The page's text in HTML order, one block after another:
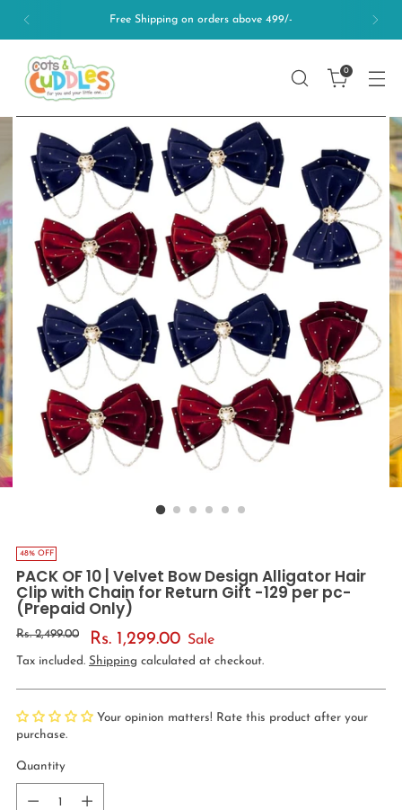
Free Shipping on orders above 499/-
0
48% OFF
PACK OF 10 | Velvet Bow Design Alligator Hair
Clip with Chain for Return Gift -129 per pc-
(Prepaid Only)
Regular
Rs. 2,499.00 Rs. 1,299.00 Sale
Tax included. Shipping calculated at checkout.
Your opinion matters! Rate this product after your
purchase.
Quantity